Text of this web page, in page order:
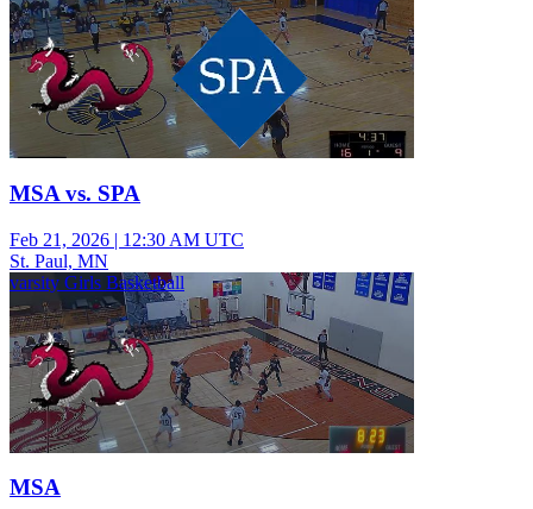
MSA vs. SPA
Feb 21, 2026 | 12:30 AM UTC
St. Paul, MN
varsity Girls Basketball
MSA